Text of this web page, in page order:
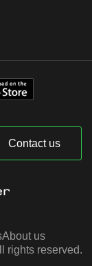
Contact us
About us
rights reserved.